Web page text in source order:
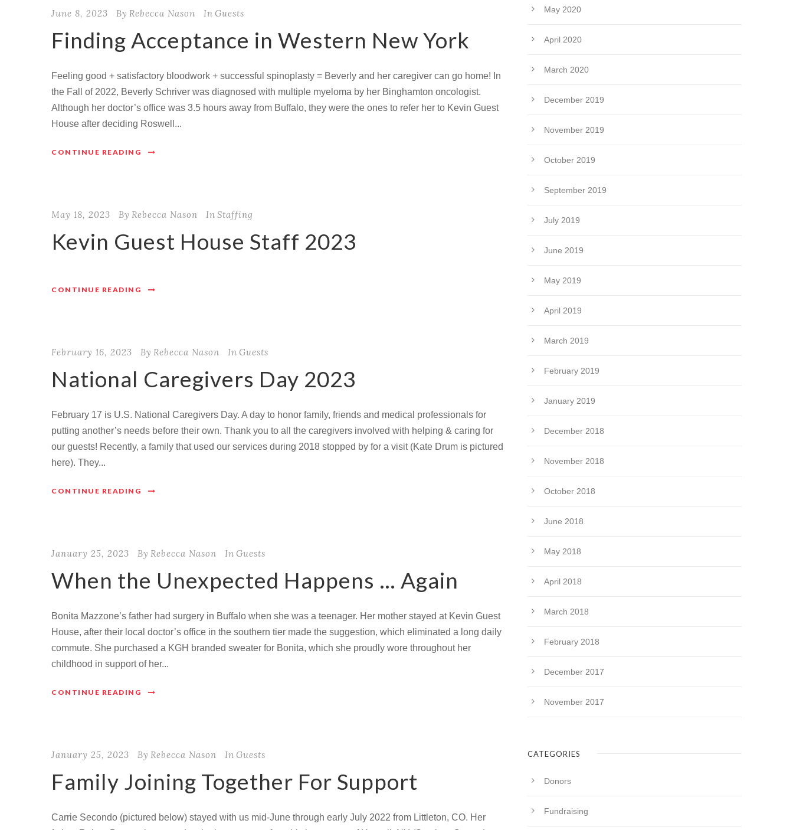
June 8, 2023 By Rebecca Nason In Guests
Finding Acceptance in Western New York
Feeling good + satisfactory bloodwork + successful spinoplasty = Beverly and her caregiver can go home! In
the Fall of 2022, Beverly Schriver was diagnosed with multiple myeloma by her Binghamton oncologist.
Although her doctor’s office was 3.5 hours away from Buffalo, they were the ones to refer her to Kevin Guest
House after deciding Roswell...
CONTINUE READING
May 18, 2023 By Rebecca Nason In Staffing
Kevin Guest House Staff 2023
CONTINUE READING
February 16, 2023 By Rebecca Nason In Guests
National Caregivers Day 2023
February 17 is U.S. National Caregivers Day. A day to honor family, friends and medical professionals for
putting another’s needs before their own. Thank you to all the caregivers involved with helping & caring for
our guests! Recently, a family that used our services during 2018 stopped by for a visit (Kate Drum is pictured
here). They...
CONTINUE READING
January 25, 2023 By Rebecca Nason In Guests
When the Unexpected Happens … Again
Bonita Mazzone’s father had surgery in Buffalo when she was a teenager. Her mother stayed at Kevin Guest
House, after their local doctor’s office in the southern tier made the suggestion, which eliminated a long daily
commute. She purchased a KGH branded sweater for Bonita, which she proudly wore throughout her
childhood in support of her...
CONTINUE READING
January 25, 2023 By Rebecca Nason In Guests
Family Joining Together For Support
Carrie Secondo (pictured below) stayed with us mid-June through early July 2022 from Littleton, CO. Her
May 2020
April 2020
March 2020
December 2019
November 2019
October 2019
September 2019
July 2019
June 2019
May 2019
April 2019
March 2019
February 2019
January 2019
December 2018
November 2018
October 2018
June 2018
May 2018
April 2018
March 2018
February 2018
December 2017
November 2017
CATEGORIES
Donors
Fundraising